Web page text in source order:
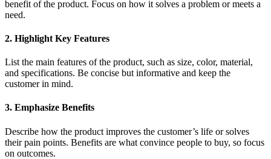
benefit of the product. Focus on how it solves a problem or meets a
need.
2. Highlight Key Features
List the main features of the product, such as size, color, material,
and specifications. Be concise but informative and keep the
customer in mind.
3. Emphasize Benefits
Describe how the product improves the customer’s life or solves
their pain points. Benefits are what convince people to buy, so focus
on outcomes.